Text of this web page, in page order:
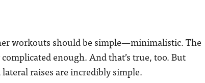
workouts should be simple—minimalistic. The
enough. And that’s true, too. But
raises are incredibly simple.